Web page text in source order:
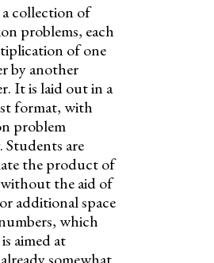
collection of
problems, each
of one
by another
It is laid out in a
format, with
problem
Students are
the product of
the aid of
additional space
which
aimed at